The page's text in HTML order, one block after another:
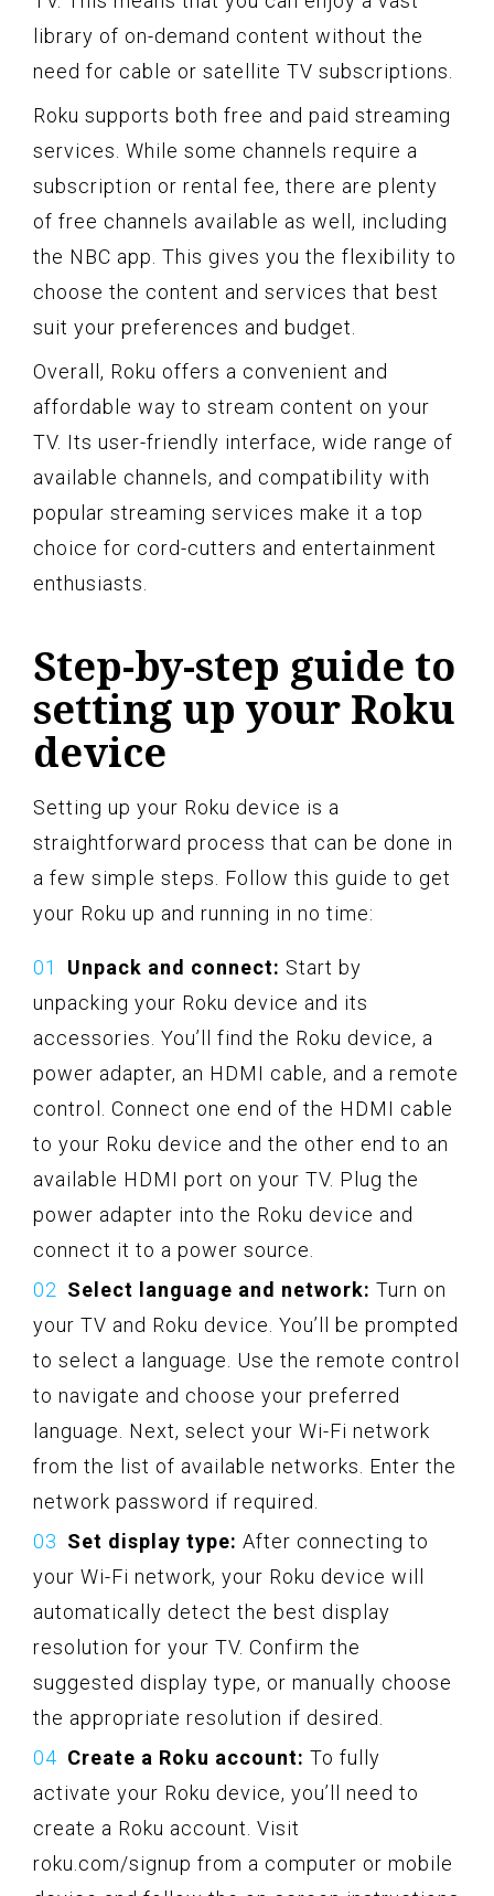
library of on-demand content without the
need for cable or satellite TV subscriptions.
Roku supports both free and paid streaming
services. While some channels require a
subscription or rental fee, there are plenty
of free channels available as well, including
the NBC app. This gives you the flexibility to
choose the content and services that best
suit your preferences and budget.
Overall, Roku offers a convenient and
affordable way to stream content on your
TV. Its user-friendly interface, wide range of
available channels, and compatibility with
popular streaming services make it a top
choice for cord-cutters and entertainment
enthusiasts.
Step-by-step guide to
setting up your Roku
device
Setting up your Roku device is a
straightforward process that can be done in
a few simple steps. Follow this guide to get
your Roku up and running in no time:
Unpack and connect: Start by
unpacking your Roku device and its
accessories. You’ll find the Roku device, a
power adapter, an HDMI cable, and a remote
control. Connect one end of the HDMI cable
to your Roku device and the other end to an
available HDMI port on your TV. Plug the
power adapter into the Roku device and
connect it to a power source.
Select language and network: Turn on
your TV and Roku device. You’ll be prompted
to select a language. Use the remote control
to navigate and choose your preferred
language. Next, select your Wi-Fi network
from the list of available networks. Enter the
network password if required.
Set display type: After connecting to
your Wi-Fi network, your Roku device will
automatically detect the best display
resolution for your TV. Confirm the
suggested display type, or manually choose
the appropriate resolution if desired.
Create a Roku account: To fully
activate your Roku device, you’ll need to
create a Roku account. Visit
roku.com/signup from a computer or mobile